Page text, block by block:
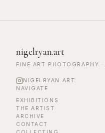
nigelryan.art
FINE ART PHOTOGRAPHY
NIGELRYAN.ART
NAVIGATE
EXHIBITIONS
THE ARTIST
ARCHIVE
CONTACT